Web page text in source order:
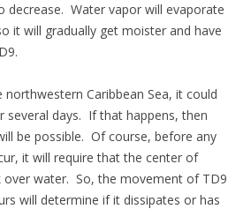
decrease. Water vapor will evaporate
it will gradually get moister and have
Caribbean Sea, it could
several days. If that happens, then
be possible. Of course, before any
it will require that the center of
over water. So, the movement of TD9
will determine if it dissipates or has